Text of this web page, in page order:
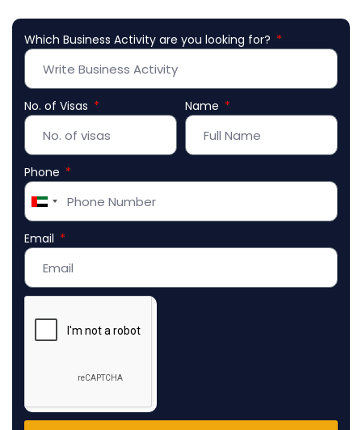
Which Business Activity are you looking for?
No. of Visas Name
Phone
United
Arab
Emirates
Email